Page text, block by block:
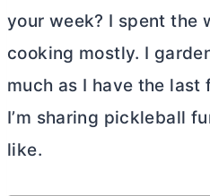
your week? I spent the
cooking mostly. I
much as I have the last
I’m sharing pickleball
like.